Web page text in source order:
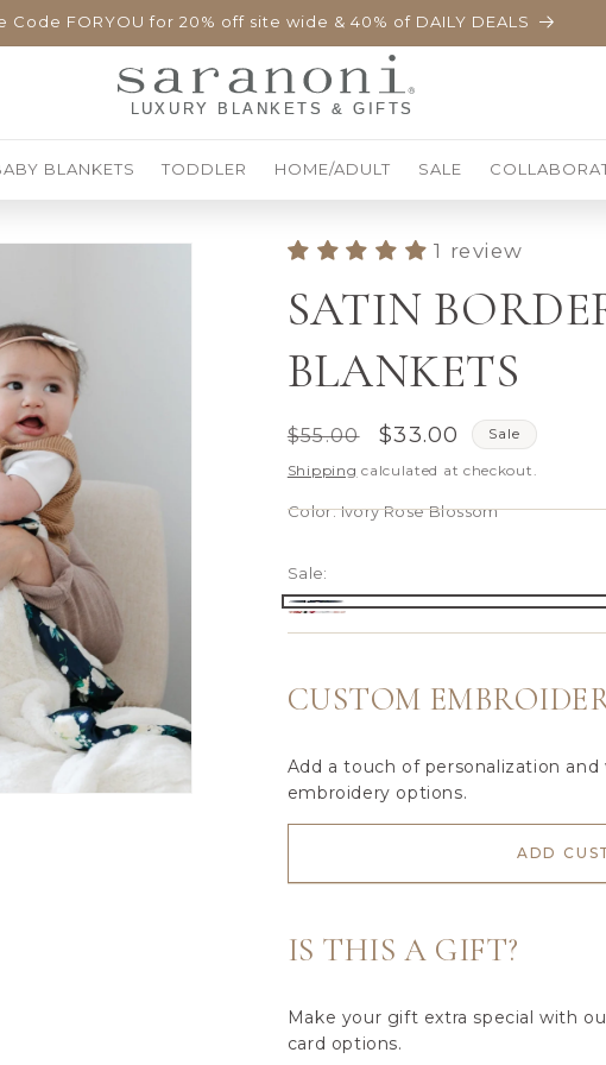
Code FORYOU for 20% off site wide & 40% of DAILY DEALS
BLANKETS TODDLER HOME/ADULT SALE
1 review
SATIN
BLANKETS
Regular
price
$55.00
Sale
price
$33.00 Sale
Shipping calculated at checkout.
Color:Ivory Rose Blossom
Sale:
Ivory
or
CUSTOM
Add a touch of personalization
embroidery options.
ADD
IS THIS A GIFT?
Make your gift extra special with
card options.